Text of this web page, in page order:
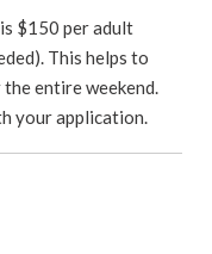
$150 per adult
This helps to
entire weekend.
your application.